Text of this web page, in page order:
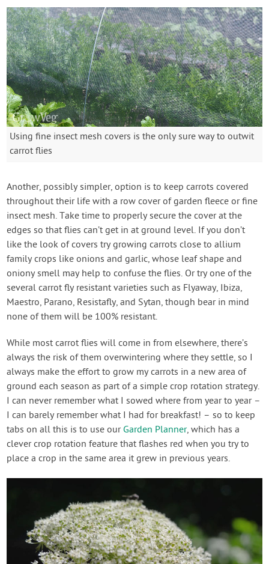
Using fine insect mesh covers is the only sure way to outwit
carrot flies
Another, possibly simpler, option is to keep carrots covered
throughout their life with a row cover of garden fleece or fine
insect mesh. Take time to properly secure the cover at the
edges so that flies can’t get in at ground level. If you don’t
like the look of covers try growing carrots close to allium
family crops like onions and garlic, whose leaf shape and
oniony smell may help to confuse the flies. Or try one of the
several carrot fly resistant varieties such as Flyaway, Ibiza,
Maestro, Parano, Resistafly, and Sytan, though bear in mind
none of them will be 100% resistant.
While most carrot flies will come in from elsewhere, there’s
always the risk of them overwintering where they settle, so I
always make the effort to grow my carrots in a new area of
ground each season as part of a simple crop rotation strategy.
I can never remember what I sowed where from year to year –
I can barely remember what I had for breakfast! – so to keep
tabs on all this is to use our Garden Planner, which has a
clever crop rotation feature that flashes red when you try to
place a crop in the same area it grew in previous years.